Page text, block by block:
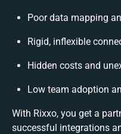
Poor data mapping
Rigid, inflexible
Hidden costs and
Low team adoption
With Rixxo, you get a
successful integrations